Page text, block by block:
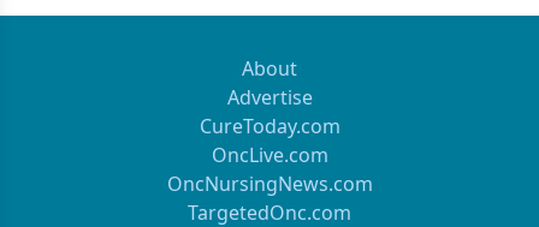
About
Advertise
CureToday.com
OncLive.com
OncNursingNews.com
TargetedOnc.com